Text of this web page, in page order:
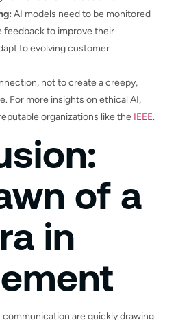
AI models need to be monitored
feedback to improve their
to evolving customer
not to create a creepy,
For more insights on ethical AI,
organizations like the IEEE.
of a
in
communication are quickly drawing